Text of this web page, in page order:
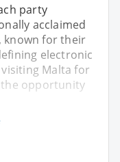
party
acclaimed
known for their
electronic
Malta for
opportunity